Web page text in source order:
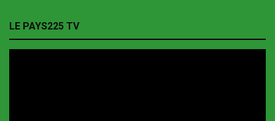
LE PAYS225 TV